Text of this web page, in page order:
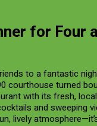
for Four
to a fantastic
courthouse turned
with its fresh,
and sweeping
lively